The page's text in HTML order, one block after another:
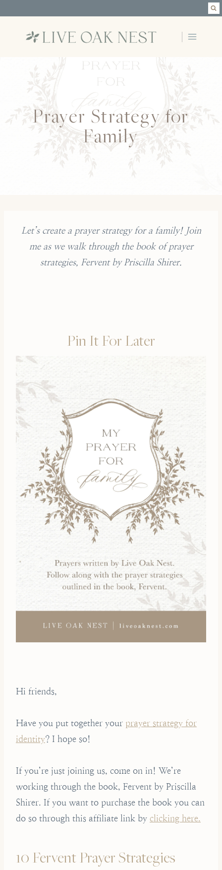
content
Prayer Strategy for
Family
Let’s create a prayer strategy for a family! Join
me as we walk through the book of prayer
strategies, Fervent by Priscilla Shirer.
Pin It For Later
Hi friends,
Have you put together your prayer strategy for
identity? I hope so!
If you’re just joining us, come on in! We’re
working through the book, Fervent by Priscilla
Shirer. If you want to purchase the book you can
do so through this affiliate link by clicking here.
10 Fervent Prayer Strategies